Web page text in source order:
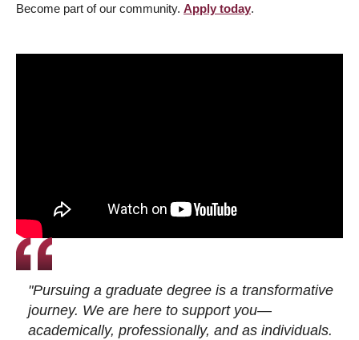
Become part of our community. Apply today.
"Pursuing a graduate degree is a transformative
journey. We are here to support you—
academically, professionally, and as individuals.